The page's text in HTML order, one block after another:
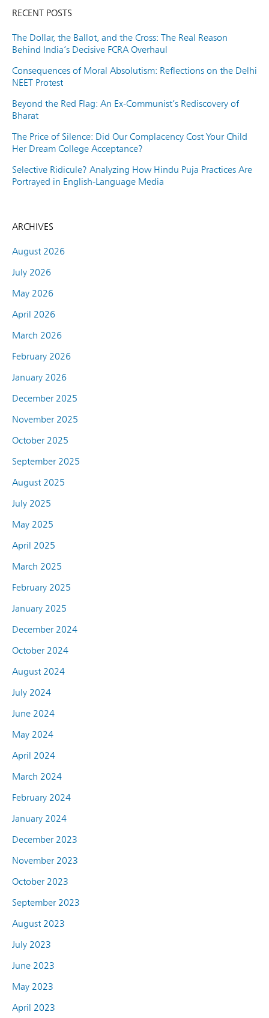
RECENT POSTS
The Dollar, the Ballot, and the Cross: The Real Reason
Behind India’s Decisive FCRA Overhaul
Consequences of Moral Absolutism: Reflections on the Delhi
NEET Protest
Beyond the Red Flag: An Ex-Communist’s Rediscovery of
Bharat
The Price of Silence: Did Our Complacency Cost Your Child
Her Dream College Acceptance?
Selective Ridicule? Analyzing How Hindu Puja Practices Are
Portrayed in English-Language Media
ARCHIVES
August 2026
July 2026
May 2026
April 2026
March 2026
February 2026
January 2026
December 2025
November 2025
October 2025
September 2025
August 2025
July 2025
May 2025
April 2025
March 2025
February 2025
January 2025
December 2024
October 2024
August 2024
July 2024
June 2024
May 2024
April 2024
March 2024
February 2024
January 2024
December 2023
November 2023
October 2023
September 2023
August 2023
July 2023
June 2023
May 2023
April 2023